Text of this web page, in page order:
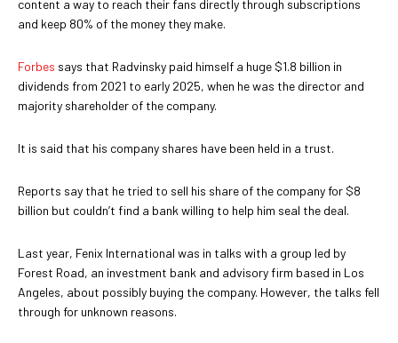
content a way to reach their fans directly through subscriptions
and keep 80% of the money they make.
Forbes says that Radvinsky paid himself a huge $1.8 billion in
dividends from 2021 to early 2025, when he was the director and
majority shareholder of the company.
It is said that his company shares have been held in a trust.
Reports say that he tried to sell his share of the company for $8
billion but couldn’t find a bank willing to help him seal the deal.
Last year, Fenix International was in talks with a group led by
Forest Road, an investment bank and advisory firm based in Los
Angeles, about possibly buying the company. However, the talks fell
through for unknown reasons.